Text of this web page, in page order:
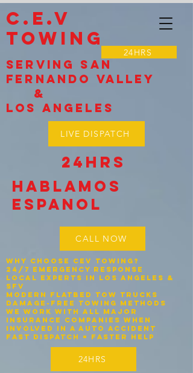
C.E.V
TOWING
CALL NOW
24HRS
Hablamos
espanol
Serving SAN
Fernando VALLEY
&
LOS Angeles
24HRS
24HRS
Why Choose CEV Towing?
24/7 Emergency Response
Local experts in Los Angeles &
SFV
Modern flatbed tow trucks
Damage-free towing methods
We work with ALL major
insurance companies when
involved in a auto accident
Fast dispatch = faster help
LIVE DISPATCH